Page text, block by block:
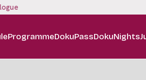
ProgrammeDokuPassDokuNights